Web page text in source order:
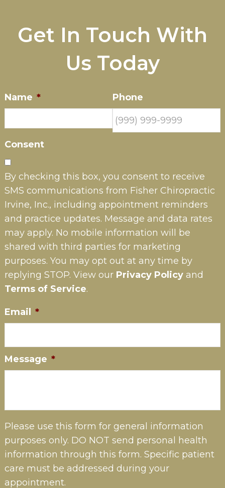
Get In Touch With
Us Today
Name * Phone
Consent
By checking this box, you consent to receive
SMS communications from Fisher Chiropractic
Irvine, Inc., including appointment reminders
and practice updates. Message and data rates
may apply. No mobile information will be
shared with third parties for marketing
purposes. You may opt out at any time by
replying STOP. View our Privacy Policyand
Terms of Service.
Email *
Message *
Please use this form for general information
purposes only. DO NOT send personal health
information through this form. Specific patient
care must be addressed during your
appointment.